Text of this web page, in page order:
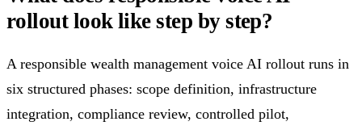
rollout look like step by step?
A responsible wealth management voice AI rollout runs in
six structured phases: scope definition, infrastructure
integration, compliance review, controlled pilot,